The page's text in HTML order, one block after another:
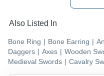
Also Listed In
Bone Ring | Bone Earring |
Daggers | Axes | Wooden
Medieval Swords | Cavalry